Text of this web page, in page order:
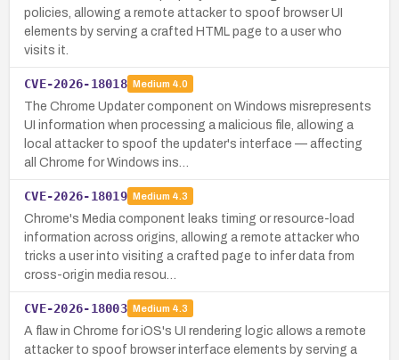
policies, allowing a remote attacker to spoof browser UI
elements by serving a crafted HTML page to a user who
visits it.
CVE-2026-18018 Medium 4.0
The Chrome Updater component on Windows misrepresents
UI information when processing a malicious file, allowing a
local attacker to spoof the updater's interface — affecting
all Chrome for Windows ins…
CVE-2026-18019 Medium 4.3
Chrome's Media component leaks timing or resource-load
information across origins, allowing a remote attacker who
tricks a user into visiting a crafted page to infer data from
cross-origin media resou…
CVE-2026-18003 Medium 4.3
A flaw in Chrome for iOS's UI rendering logic allows a remote
attacker to spoof browser interface elements by serving a